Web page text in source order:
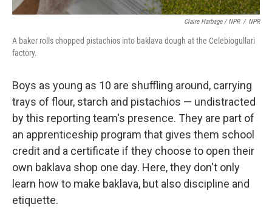
Claire Harbage / NPR / NPR
A baker rolls chopped pistachios into baklava dough at the Celebiogullari
factory.
Boys as young as 10 are shuffling around, carrying
trays of flour, starch and pistachios — undistracted
by this reporting team's presence. They are part of
an apprenticeship program that gives them school
credit and a certificate if they choose to open their
own baklava shop one day. Here, they don't only
learn how to make baklava, but also discipline and
etiquette.